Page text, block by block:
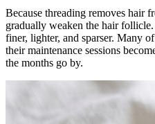
Because threading removes hair
gradually weaken the hair
finer, lighter, and sparser. Many
their maintenance sessions
the months go by.